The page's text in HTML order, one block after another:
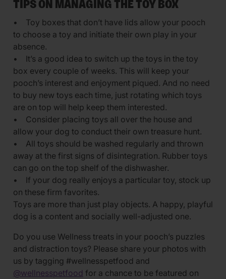
TIPS ON MANAGING THE TOY BOX
• Toy boxes that don’t have lids allow your pooch
to choose a toy and initiate their own play in your
absence.
• It’s a good idea to switch up the toys in the toy
box every couple of weeks. This will keep your
pooch’s interest and enjoyment piqued. And no need
to buy new toys each time, just rotating which toys
are on top will help keep them interested.
• Consider placing toys all over the house and
allow your dog to conduct their own treasure hunt.
• All toys should be washed regularly and thrown
away at the first signs of disintegration. Rubber toys
can go on the top shelf of the dishwasher.
• If your dog really enjoys a particular toy, stock up
on these firm favorites.
Toys are more than just play objects. A happy, playful
dog is a content and socially well-adjusted one.
Do you use Wellness treats in your pooch’s puzzles
and distraction toys? Please share your photos with
us by tagging #wellnesspetfood and
@wellnesspetfood for a chance to be featured on